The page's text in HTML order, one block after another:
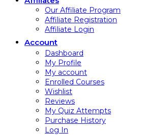
Our Affiliate Program
Affiliate Registration
Affiliate Login
Account
Dashboard
My Profile
My account
Enrolled Courses
Wishlist
Reviews
My Quiz Attempts
Purchase History
Log In